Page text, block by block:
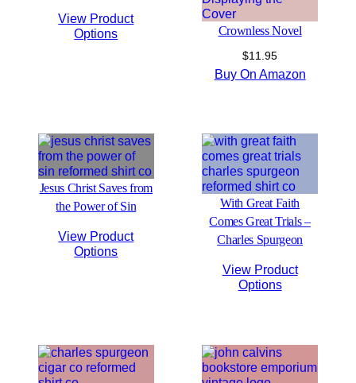
View Product
Options
Crownless Novel
$11.95
Buy On Amazon
Jesus Christ Saves from
the Power of Sin
View Product
Options
With Great Faith
Comes Great Trials –
Charles Spurgeon
View Product
Options